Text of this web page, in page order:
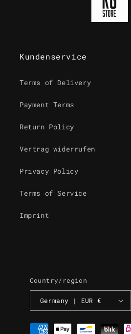
Kundenservice
Terms of Delivery
Payment Terms
Return Policy
Vertrag widerrufen
Privacy Policy
Terms of Service
Imprint
Country/region
Germany | EUR €
Payment